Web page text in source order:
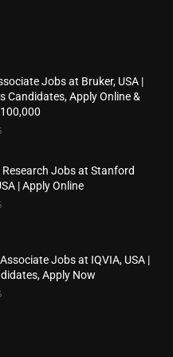
Jobs at Bruker, USA |
Candidates, Apply Online &
Research Jobs at Stanford
| Apply Online
Jobs at IQVIA, USA |
Apply Now